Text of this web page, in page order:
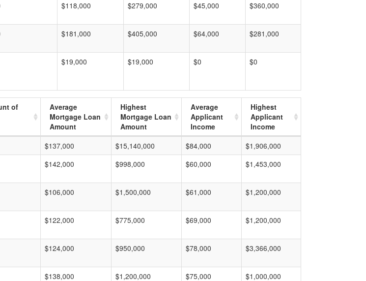
$118,000 $279,000 $45,000 $360,000
$181,000 $405,000 $64,000 $281,000
$19,000 $19,000 $0 $0
of
Average
Mortgage Loan
Amount
Highest
Mortgage Loan
Amount
Average
Applicant
Income
Highest
Applicant
Income
$137,000 $15,140,000 $84,000
$1,906,000
$142,000 $998,000 $60,000 $1,453,000
$106,000 $1,500,000 $61,000 $1,200,000
$122,000 $775,000 $69,000 $1,200,000
$124,000 $950,000 $78,000 $3,366,000
$138,000 $1,200,000 $75,000 $1,000,000